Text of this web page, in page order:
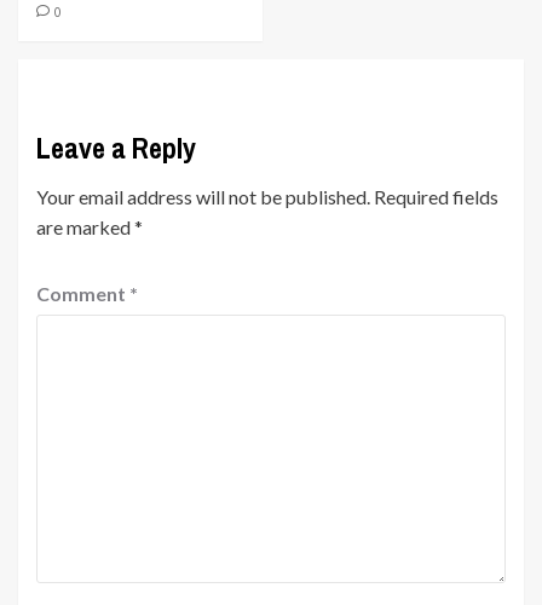
0
Leave a Reply
Your email address will not be published. Required fields
are marked*
Comment *